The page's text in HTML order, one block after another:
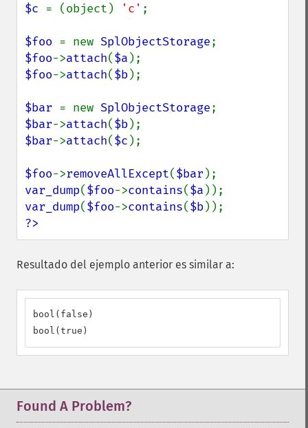
$c = (object) 'c' ;
$foo = new SplObjectStorage
$foo->attach($a
$foo->attach($b);
$bar = new SplObjectStorage
$bar->attach($b
$bar->attach($c );
$foo->removeAllExcept($bar
var_dump($foo->contains($a
var_dump($foo->contains($b
?>
Resultado del ejemplo anterior es similar a:
bool(false)
bool(true)
Found A Problem?